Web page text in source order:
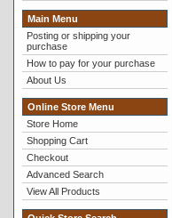
Main Menu
Posting or shipping your
purchase
How to pay for your purchase
About Us
Online Store Menu
Store Home
Shopping Cart
Checkout
Advanced Search
View All Products